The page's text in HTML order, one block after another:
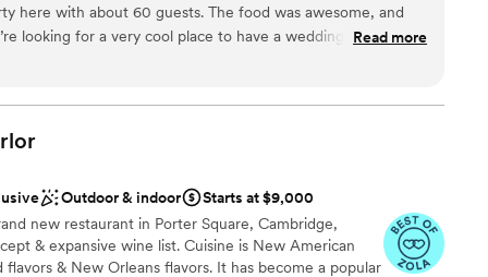
Special shout out to Kim, their production
see through each little detail to bring it all to
ready
a rustic vibe
here with about 60 guests. The food was awesome, and
looking for a very cool place to have a wedding, this is a
Read more
Outdoor & indoor
Starts at $9,000
new restaurant in Porter Square, Cambridge,
& expansive wine list. Cuisine is New American
& New Orleans flavors. It has become a popular